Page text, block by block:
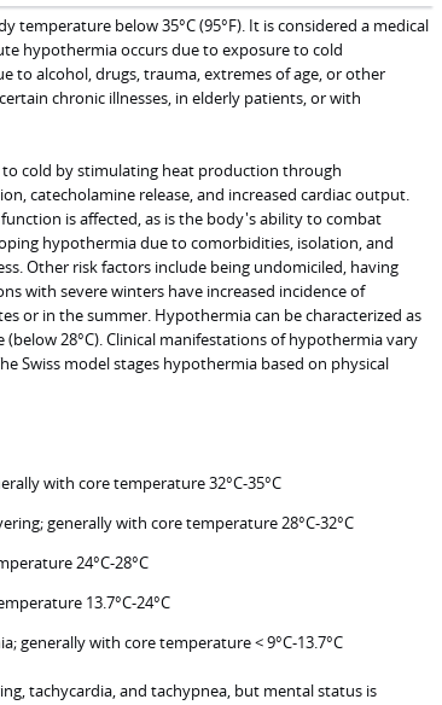
below 35°C (95°F). It is considered a medical
hypothermia occurs due to exposure to cold
alcohol, drugs, trauma, extremes of age, or other
chronic illnesses, in elderly patients, or with
cold by stimulating heat production through
catecholamine release, and increased cardiac output.
is affected, as is the body's ability to combat
hypothermia due to comorbidities, isolation, and
Other risk factors include being undomiciled, having
with severe winters have increased incidence of
or in the summer. Hypothermia can be characterized as
(below 28°C). Clinical manifestations of hypothermia vary
Swiss model stages hypothermia based on physical
with core temperature 32°C-35°C
generally with core temperature 28°C-32°C
24°C-28°C
13.7°C-24°C
generally with core temperature < 9°C-13.7°C
tachycardia, and tachypnea, but mental status is